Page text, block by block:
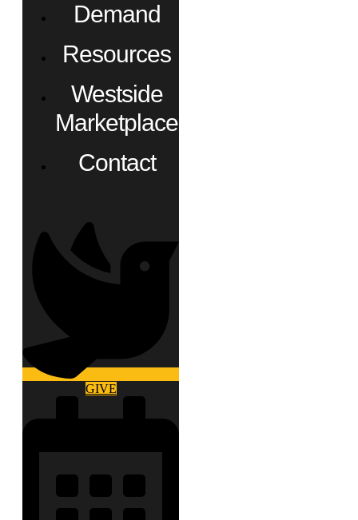
Demand
Resources
Westside
Marketplace
Contact
GIVE